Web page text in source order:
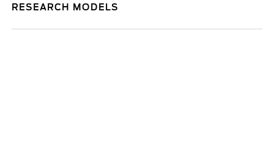
RESEARCH MODELS